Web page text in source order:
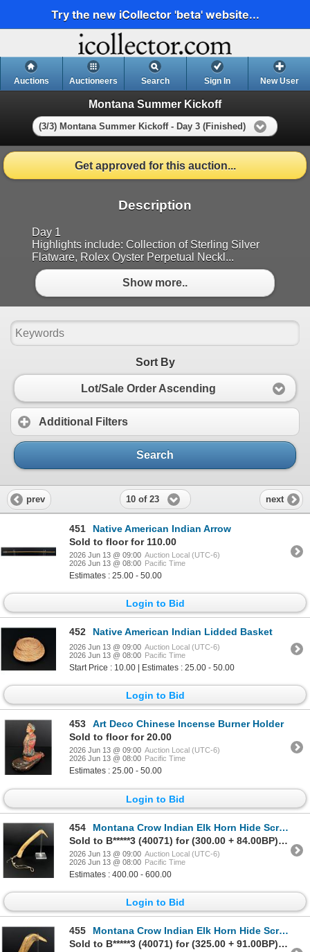
Try the new iCollector 'beta' website...
Auctions Auctioneers Search Sign In New User
Montana Summer Kickoff
(3/3) Montana Summer Kickoff - Day 3 (Finished)
Get approved for this auction...
Description
Day 1
Highlights include: Collection of Sterling Silver
Flatware, Rolex Oyster Perpetual Neckl...
Show more..
Sort By
Lot/Sale Order Ascending
Additional Filters
Search
prev 10 of 23 next
451
Native American Indian Arrow
Sold to floor for 110.00
2026 Jun 13 @ 09:00 Auction Local (UTC-6)
2026 Jun 13 @ 08:00 Pacific Time
Estimates : 25.00 - 50.00
Login to Bid
452 Native American Indian Lidded Basket
2026 Jun 13 @ 09:00 Auction Local (UTC-6)
2026 Jun 13 @ 08:00 Pacific Time
Start Price : 10.00 | Estimates : 25.00 - 50.00
Login to Bid
453
Art Deco Chinese Incense Burner Holder
Sold to floor for 20.00
2026 Jun 13 @ 09:00 Auction Local (UTC-6)
2026 Jun 13 @ 08:00 Pacific Time
Estimates : 25.00 - 50.00
Login to Bid
454
Montana Crow Indian Elk Horn Hide Scraper
Sold to B*****3 (40071) for (300.00 + 84.00BP) = 384.00
2026 Jun 13 @ 09:00 Auction Local (UTC-6)
2026 Jun 13 @ 08:00 Pacific Time
Estimates : 400.00 - 600.00
Login to Bid
455
Montana Crow Indian Elk Horn Hide Scraper
Sold to B*****3 (40071) for (325.00 + 91.00BP) = 416.00